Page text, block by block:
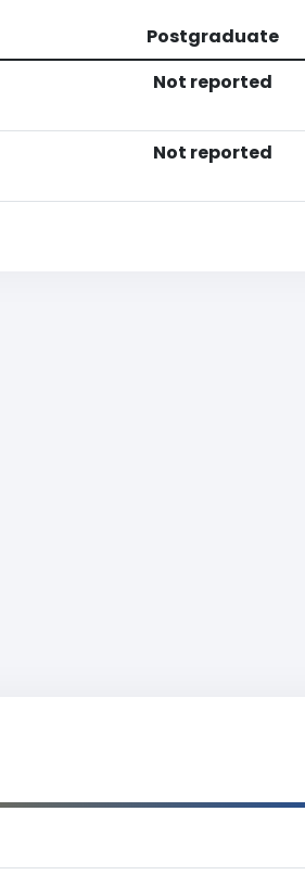
Postgraduate
Not reported
Not reported